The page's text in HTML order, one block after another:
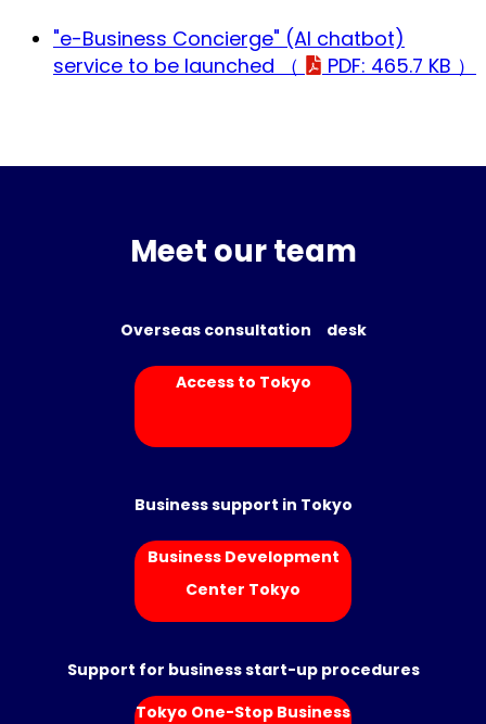
"e-Business Concierge" (AI chatbot)
service to be launched （
PDF: 465.7 KB ）
Meet our team
Overseas consultation desk
Access to Tokyo
Business support in Tokyo
Business Development
Center Tokyo
Support for business start-up procedures
Tokyo One-Stop Business